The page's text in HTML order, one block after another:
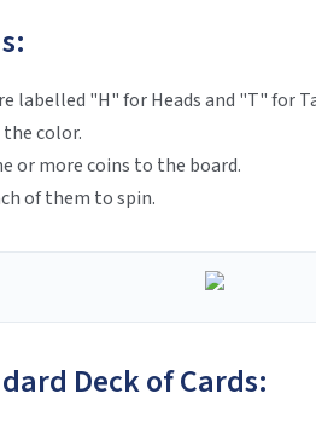
labelled "H" for Heads and "T" for
the color.
or more coins to the board.
of them to spin.
Deck of Cards: